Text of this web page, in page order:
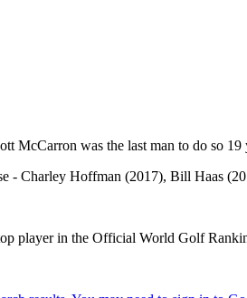
McCarron was the last man to do so 19
- Charley Hoffman (2017), Bill Haas
player in the Official World Golf